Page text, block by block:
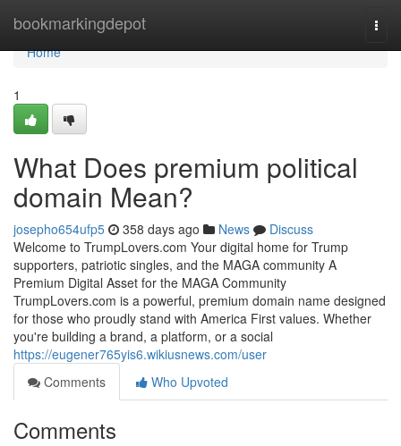
bookmarkingdepot
Home
Home
1
What Does premium political
domain Mean?
josepho654ufp5 358 days ago News
Discuss
Welcome to TrumpLovers.com Your digital home for Trump
supporters, patriotic singles, and the MAGA community A
Premium Digital Asset for the MAGA Community
TrumpLovers.com is a powerful, premium domain name designed
for those who proudly stand with America First values. Whether
you're building a brand, a platform, or a social
https://eugener765yis6.wikiusnews.com/user
Comments
Who Upvoted
Comments